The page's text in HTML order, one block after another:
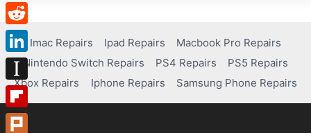
Imac Repairs Ipad Repairs
Macbook Pro Repairs
Nintendo Switch Repairs
PS4 Repairs
PS5 Repairs
Xbox Repairs
Iphone Repairs Samsung Phone Repairs
Tumblr
Reddit
LinkedIn
Instapaper
Flipboard